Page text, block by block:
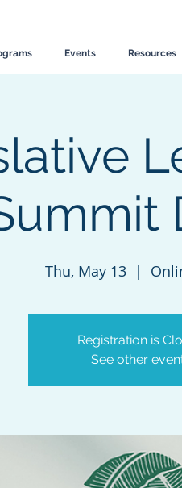
Events Resources
Thu, May 13
  |
Registration is
See other